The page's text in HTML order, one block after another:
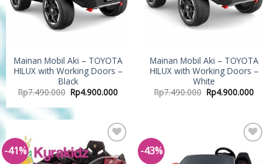
Mainan Mobil Aki – TOYOTA
HILUX with Working Doors –
Black
Rp7.490.000 Rp4.900.000
Mainan Mobil Aki – TOYOTA
HILUX with Working Doors –
White
Rp7.490.000 Rp4.900.000
-41%
Add to
Wishlist
-43%
Add to
Wishlist